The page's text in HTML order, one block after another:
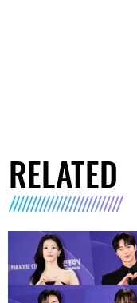
RELATED